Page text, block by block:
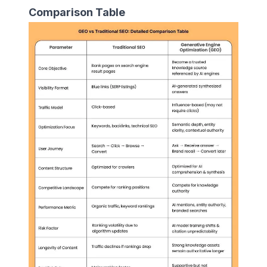
Comparison Table